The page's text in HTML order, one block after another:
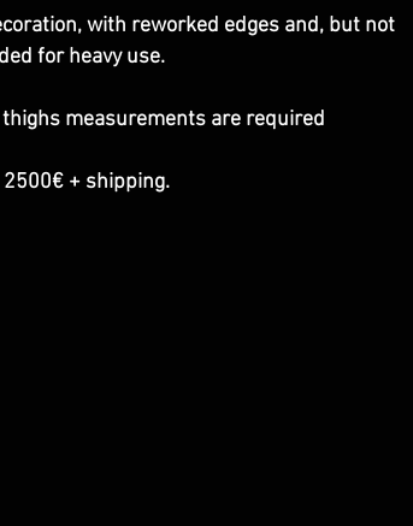
with reworked edges and, but not
for heavy use.
measurements are required
2500€ + shipping.